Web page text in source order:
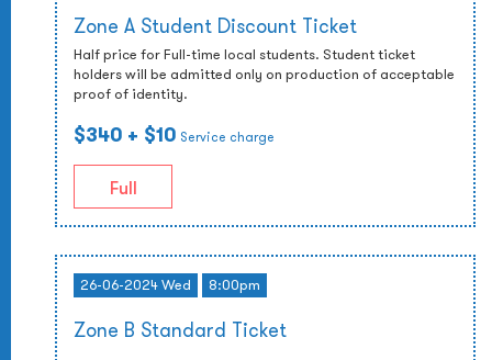
Zone A Student Discount Ticket
Half price for Full-time local students. Student ticket
holders will be admitted only on production of acceptable
proof of identity.
$340 + $10 Service charge
Full
26-06-2024 Wed 8:00pm
Zone B Standard Ticket